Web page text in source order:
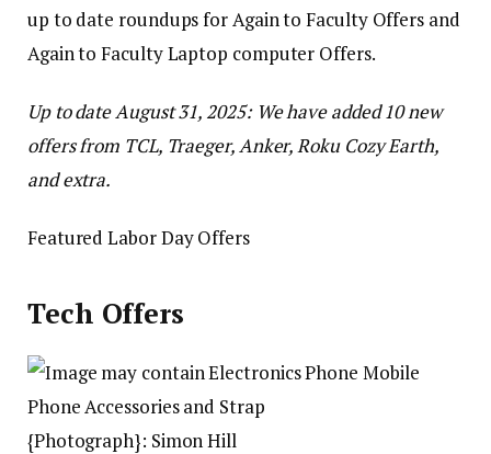
up to date roundups for Again to Faculty Offers and
Again to Faculty Laptop computer Offers.
Up to date August 31, 2025: We have added 10 new
offers from TCL, Traeger, Anker, Roku Cozy Earth,
and extra.
Featured Labor Day Offers
Tech Offers
{Photograph}: Simon Hill